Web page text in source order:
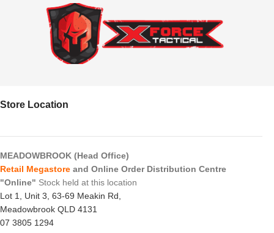
Store Location
MEADOWBROOK (Head Office)
Retail Megastore and Online Order Distribution Centre
"Online" Stock held at this location
Lot 1, Unit 3, 63-69 Meakin Rd,
Meadowbrook QLD 4131
07 3805 1294